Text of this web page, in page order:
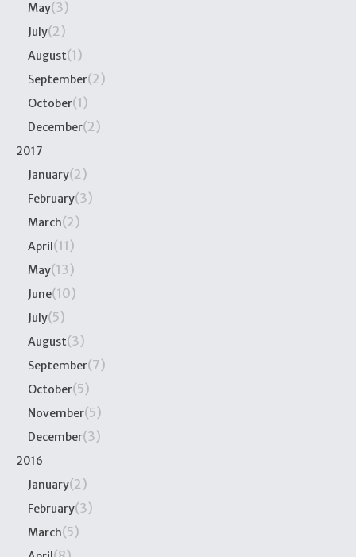
May(3)
July(2)
August(1)
September(2)
October(1)
December(2)
2017
January(2)
February(3)
March(2)
April(11)
May(13)
June(10)
July(5)
August(3)
September(7)
October(5)
November(5)
December(3)
2016
January(2)
February(3)
March(5)